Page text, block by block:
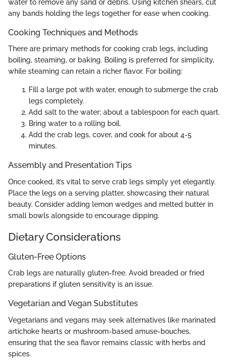
water to remove any sand or debris. Using kitchen shears, cut
any bands holding the legs together for ease when cooking.
Cooking Techniques and Methods
There are primary methods for cooking crab legs, including
boiling, steaming, or baking. Boiling is preferred for simplicity,
while steaming can retain a richer flavor. For boiling:
Fill a large pot with water, enough to submerge the crab
legs completely.
Add salt to the water; about a tablespoon for each quart.
Bring water to a rolling boil.
Add the crab legs, cover, and cook for about 4-5
minutes.
Assembly and Presentation Tips
Once cooked, it’s vital to serve crab legs simply yet elegantly.
Place the legs on a serving platter, showcasing their natural
beauty. Consider adding lemon wedges and melted butter in
small bowls alongside to encourage dipping.
Dietary Considerations
Gluten-Free Options
Crab legs are naturally gluten-free. Avoid breaded or fried
preparations if gluten sensitivity is an issue.
Vegetarian and Vegan Substitutes
Vegetarians and vegans may seek alternatives like marinated
artichoke hearts or mushroom-based amuse-bouches,
ensuring that the sea flavor remains classic with herbs and
spices.